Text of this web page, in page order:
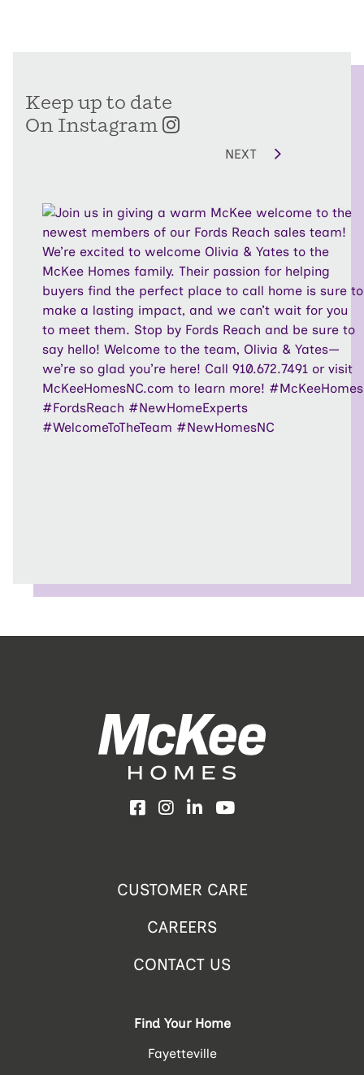
Keep up to date
On Instagram
NEXT
Facebook
Instagram
LinkedInYouTube
CUSTOMER CARE
CAREERS
CONTACT US
Find Your Home
Fayetteville